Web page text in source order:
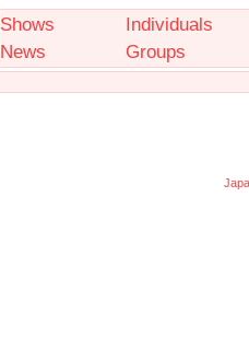
Shows
Individuals
News
Groups